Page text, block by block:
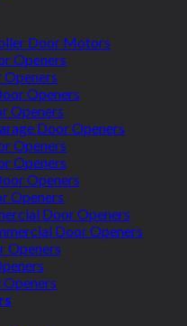
Door Motors
Openers
Openers
Openers
Openers
Door Openers
Openers
Openers
Openers
Openers
Door Openers
Door Openers
Openers